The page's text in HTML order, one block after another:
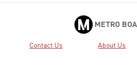
METRO
Contact Us About Us